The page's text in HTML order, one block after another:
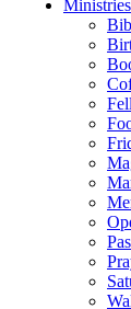
Ministries